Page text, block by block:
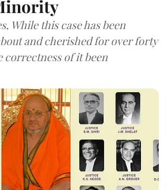
While this case has been
and cherished for over forty
correctness of it been